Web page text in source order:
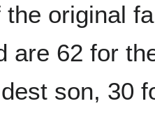
the original
are 62 for
son, 30